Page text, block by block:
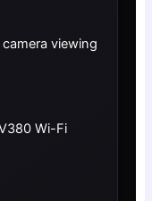
viewing
Wi-Fi